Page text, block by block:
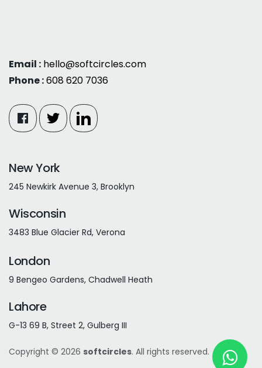
Email : hello@softcircles.com
Phone :608 620 7036
New York
245 Newkirk Avenue 3, Brooklyn
Wisconsin
3483 Blue Glacier Rd, Verona
London
9 Bengeo Gardens, Chadwell Heath
Lahore
G-13 69 B, Street 2, Gulberg III
Copyright © 2026 softcircles. All rights reserved.